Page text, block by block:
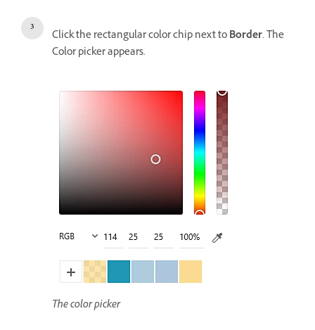
Click the rectangular color chip next toBorder. The
Color picker appears.
The color picker